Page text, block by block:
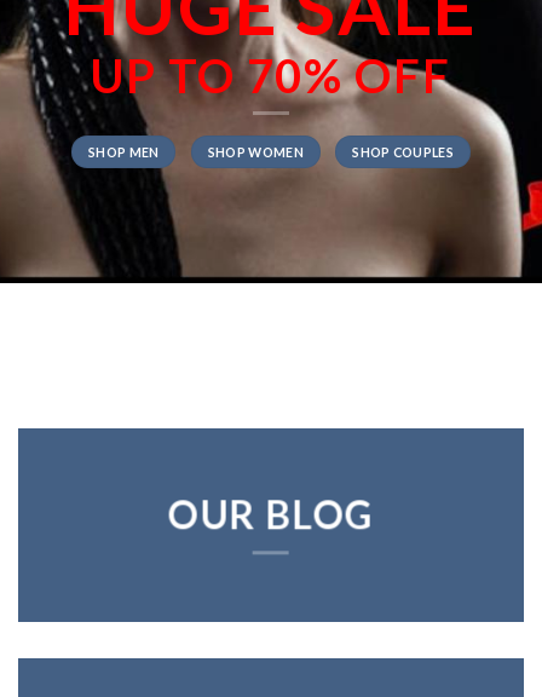
UP TO70% OFF
SHOP MEN SHOP WOMEN SHOP COUPLES
OUR BLOG